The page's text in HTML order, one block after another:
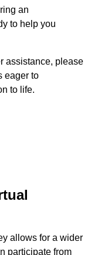
an
to help you
assistance, please
eager to
to life.
allows for a wider
participate from